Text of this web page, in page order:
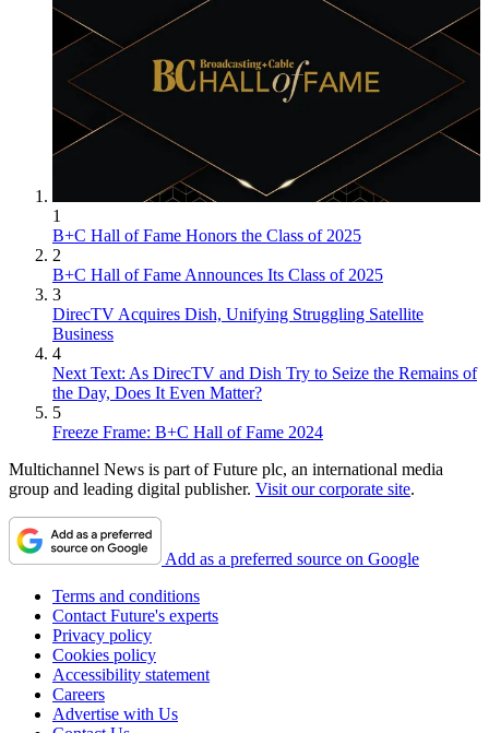
1
B+C Hall of Fame Honors the Class of 2025
2
B+C Hall of Fame Announces Its Class of 2025
3
DirecTV Acquires Dish, Unifying Struggling Satellite
Business
4
Next Text: As DirecTV and Dish Try to Seize the Remains of
the Day, Does It Even Matter?
5
Freeze Frame: B+C Hall of Fame 2024
Multichannel News is part of Future plc, an international media
group and leading digital publisher. Visit our corporate site.
Add as a preferred source on Google
Terms and conditions
Contact Future's experts
Privacy policy
Cookies policy
Accessibility statement
Careers
Advertise with Us